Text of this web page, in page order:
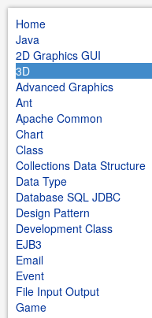
Home
Java
2D Graphics GUI
3D
Advanced Graphics
Ant
Apache Common
Chart
Class
Collections Data Structure
Data Type
Database SQL JDBC
Design Pattern
Development Class
EJB3
Email
Event
File Input Output
Game